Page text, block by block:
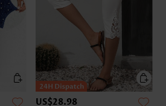
US$28.98